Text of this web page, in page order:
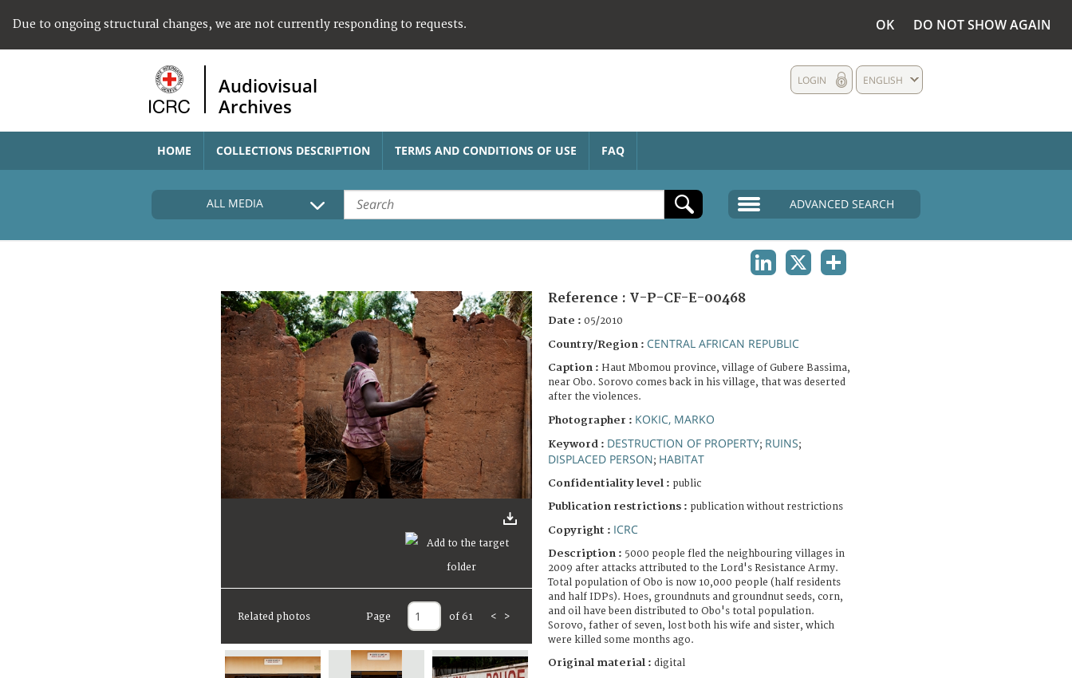
Due to ongoing structural changes, we are not currently responding to requests. OK DO NOT SHOW AGAIN
Audiovisual
Archives
ENGLISH
LOGIN
HOME COLLECTIONS DESCRIPTION TERMS AND CONDITIONS OF USE FAQ
ALL MEDIA ADVANCED SEARCH
Related photos Page of 61 < >
Reference : V-P-CF-E-00468
Date : 05/2010
Country/Region : CENTRAL AFRICAN REPUBLIC
Caption : Haut Mbomou province, village of Gubere Bassima,
near Obo. Sorovo comes back in his village, that was deserted
after the violences.
Photographer : KOKIC, MARKO
Keyword : DESTRUCTION OF PROPERTY; RUINS;
DISPLACED PERSON; HABITAT
Confidentiality level : public
Publication restrictions : publication without restrictions
Copyright : ICRC
Description : 5000 people fled the neighbouring villages in
2009 after attacks attributed to the Lord's Resistance Army.
Total population of Obo is now 10,000 people (half residents
and half IDPs). Hoes, groundnuts and groundnut seeds, corn,
and oil have been distributed to Obo's total population.
Sorovo, father of seven, lost both his wife and sister, which
were killed some months ago.
Original material : digital